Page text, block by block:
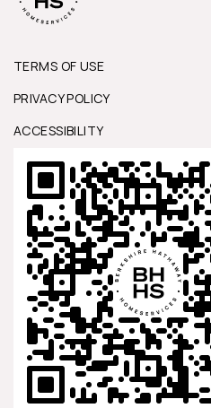
TERMS OF USE
PRIVACY POLICY
ACCESSIBILITY